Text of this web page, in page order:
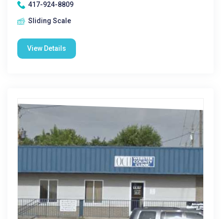
417-924-8809
Sliding Scale
View Details